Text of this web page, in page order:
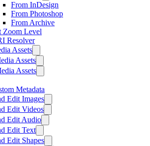
From InDesign
From Photoshop
From Archive
Zoom Level
Resolver
Assets
Assets
Assets
Metadata
Edit Images
Edit Videos
Edit Audio
Edit Text
Edit Shapes